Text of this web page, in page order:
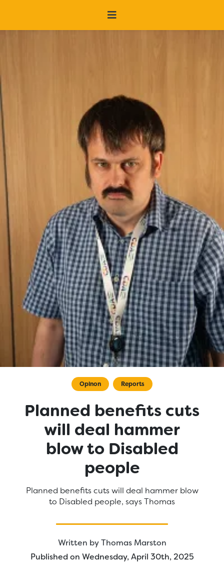
Opinon Reports
Planned benefits cuts
will deal hammer
blow to Disabled
people
Planned benefits cuts will deal hammer blow
to Disabled people, says Thomas
Written byThomas Marston
Published on Wednesday, April 30th, 2025